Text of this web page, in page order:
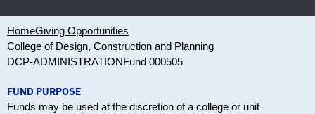
HomeGiving Opportunities
College of Design, Construction and Planning
DCP-ADMINISTRATIONFund 000505
FUND PURPOSE
Funds may be used at the discretion of a college or unit